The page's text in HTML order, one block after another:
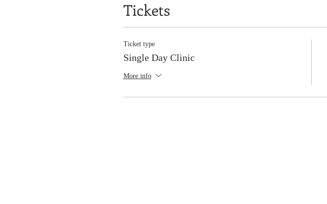
Tickets
Ticket type
Single Day Clinic
More info